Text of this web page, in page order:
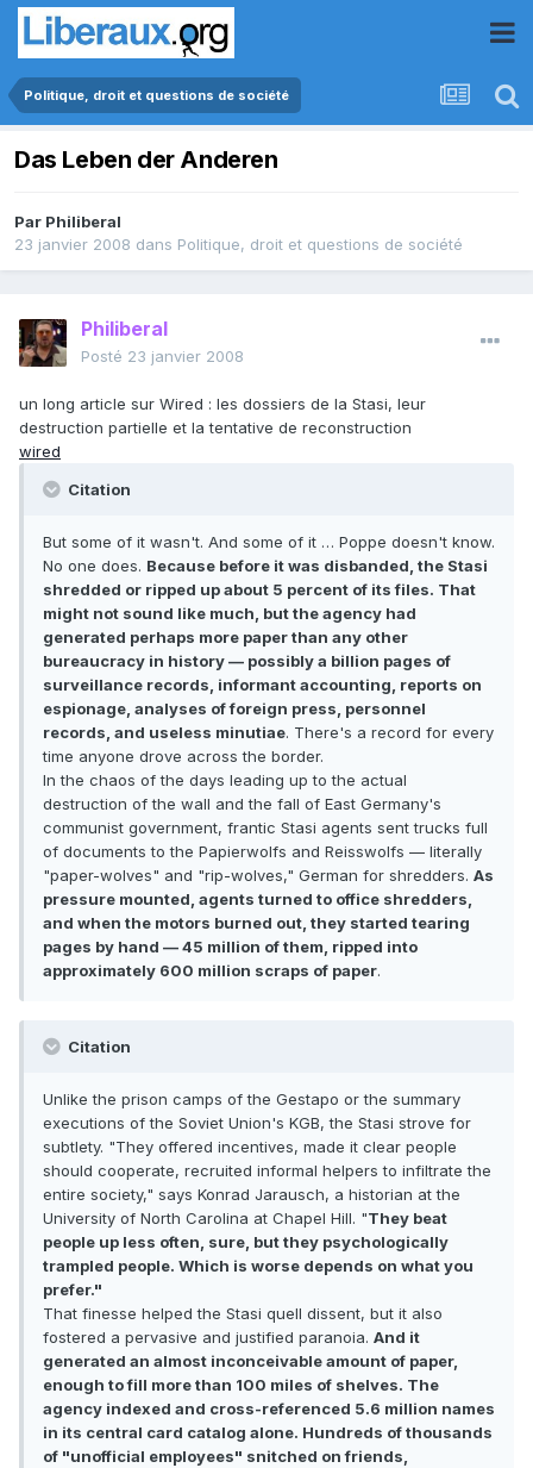
Politique, droit et questions de société
Das Leben der Anderen
Par Philiberal
23 janvier 2008 dans Politique, droit et questions de société
Philiberal
Posté 23 janvier 2008
un long article sur Wired : les dossiers de la Stasi, leur
destruction partielle et la tentative de reconstruction
wired
Citation
But some of it wasn't. And some of it … Poppe doesn't know.
No one does. Because before it was disbanded, the Stasi
shredded or ripped up about 5 percent of its files. That
might not sound like much, but the agency had
generated perhaps more paper than any other
bureaucracy in history — possibly a billion pages of
surveillance records, informant accounting, reports on
espionage, analyses of foreign press, personnel
records, and useless minutiae. There's a record for every
time anyone drove across the border.
In the chaos of the days leading up to the actual
destruction of the wall and the fall of East Germany's
communist government, frantic Stasi agents sent trucks full
of documents to the Papierwolfs and Reisswolfs — literally
"paper-wolves" and "rip-wolves," German for shredders. As
pressure mounted, agents turned to office shredders,
and when the motors burned out, they started tearing
pages by hand — 45 million of them, ripped into
approximately 600 million scraps of paper.
Citation
Unlike the prison camps of the Gestapo or the summary
executions of the Soviet Union's KGB, the Stasi strove for
subtlety. "They offered incentives, made it clear people
should cooperate, recruited informal helpers to infiltrate the
entire society," says Konrad Jarausch, a historian at the
University of North Carolina at Chapel Hill. "They beat
people up less often, sure, but they psychologically
trampled people. Which is worse depends on what you
prefer."
That finesse helped the Stasi quell dissent, but it also
fostered a pervasive and justified paranoia. And it
generated an almost inconceivable amount of paper,
enough to fill more than 100 miles of shelves. The
agency indexed and cross-referenced 5.6 million names
in its central card catalog alone. Hundreds of thousands
of "unofficial employees" snitched on friends,